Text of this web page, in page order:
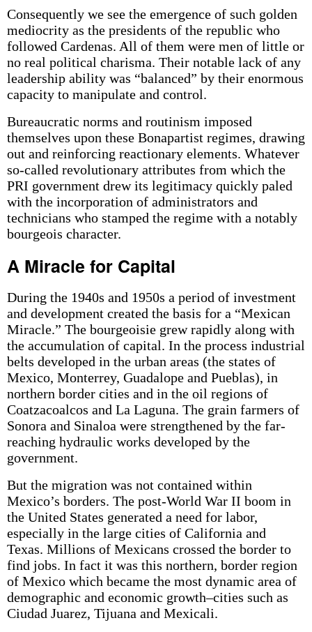
Consequently we see the emergence of such golden
mediocrity as the presidents of the republic who
followed Cardenas. All of them were men of little or
no real political charisma. Their notable lack of any
leadership ability was “balanced” by their enormous
capacity to manipulate and control.
Bureaucratic norms and routinism imposed
themselves upon these Bonapartist regimes, drawing
out and reinforcing reactionary elements. Whatever
so-called revolutionary attributes from which the
PRI government drew its legitimacy quickly paled
with the incorporation of administrators and
technicians who stamped the regime with a notably
bourgeois character.
A Miracle for Capital
During the 1940s and 1950s a period of investment
and development created the basis for a “Mexican
Miracle.” The bourgeoisie grew rapidly along with
the accumulation of capital. In the process industrial
belts developed in the urban areas (the states of
Mexico, Monterrey, Guadalope and Pueblas), in
northern border cities and in the oil regions of
Coatzacoalcos and La Laguna. The grain farmers of
Sonora and Sinaloa were strengthened by the far-
reaching hydraulic works developed by the
government.
But the migration was not contained within
Mexico’s borders. The post-World War II boom in
the United States generated a need for labor,
especially in the large cities of California and
Texas. Millions of Mexicans crossed the border to
find jobs. In fact it was this northern, border region
of Mexico which became the most dynamic area of
demographic and economic growth–cities such as
Ciudad Juarez, Tijuana and Mexicali.